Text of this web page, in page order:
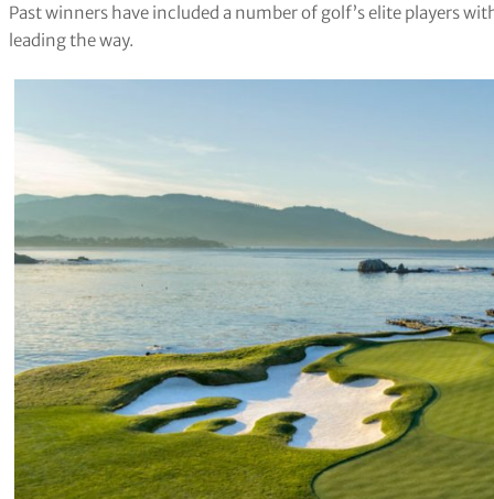
Past winners have included a number of golf’s elite players
leading the way.